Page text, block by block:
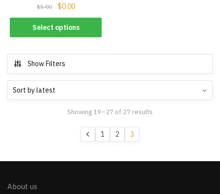
$5.00 $0.00
Select options
Show Filters
Showing 19–27 of 27 results
1 2 3
About us